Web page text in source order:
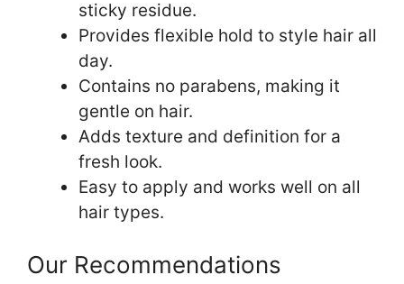
sticky residue.
Provides flexible hold to style hair all
day.
Contains no parabens, making it
gentle on hair.
Adds texture and definition for a
fresh look.
Easy to apply and works well on all
hair types.
Our Recommendations